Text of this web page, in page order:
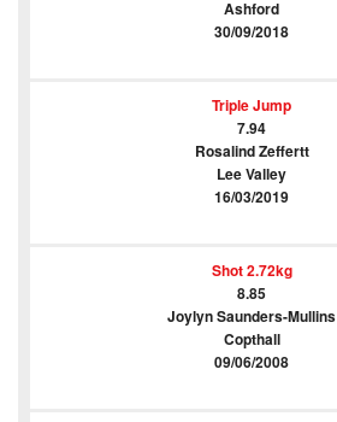
Ashford
30/09/2018
Triple Jump
7.94
Rosalind Zeffertt
Lee Valley
16/03/2019
Shot 2.72kg
8.85
Joylyn Saunders-Mullins
Copthall
09/06/2008